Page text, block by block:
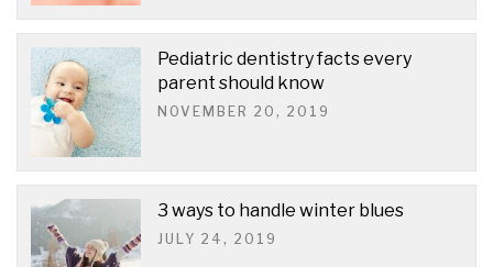
Pediatric dentistry facts every
parent should know
NOVEMBER 20, 2019
3 ways to handle winter blues
JULY 24, 2019